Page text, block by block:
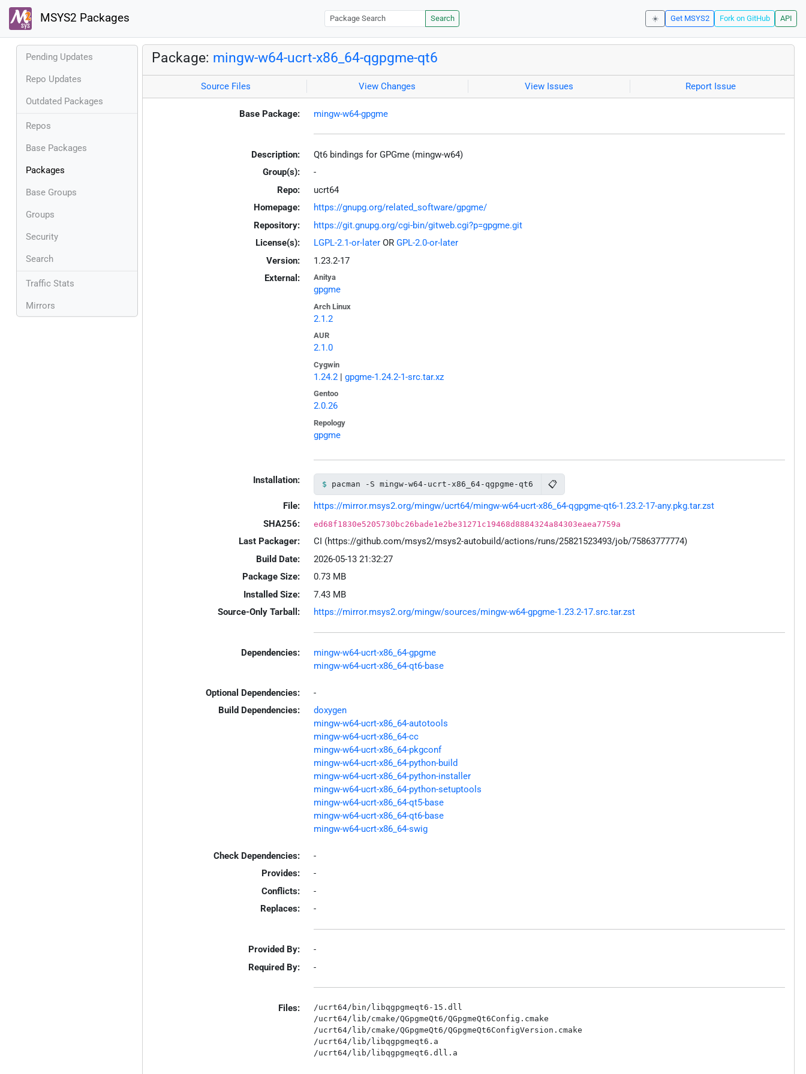
MSYS2 Packages Search ☀️ Get MSYS2 Fork on GitHub API
Pending Updates
Repo Updates
Outdated Packages
Repos
Base Packages
Packages
Base Groups
Groups
Security
Search
Traffic Stats
Mirrors
Package: mingw-w64-ucrt-x86_64-qgpgme-qt6
Source Files View Changes View Issues Report Issue
Base Package: mingw-w64-gpgme
Description:
Qt6 bindings for GPGme (mingw-w64)
Group(s):
-
Repo:
ucrt64
Homepage:
https://gnupg.org/related_software/gpgme/
Repository:
https://git.gnupg.org/cgi-bin/gitweb.cgi?p=gpgme.git
License(s):
LGPL-2.1-or-laterOR GPL-2.0-or-later
Version:
1.23.2-17
External:
Anitya
gpgme
Arch Linux
2.1.2
AUR
2.1.0
Cygwin
1.24.2| gpgme-1.24.2-1-src.tar.xz
Gentoo
2.0.26
Repology
gpgme
Installation: pacman -S mingw-w64-ucrt-x86_64-qgpgme-qt6 📋
File:
https://mirror.msys2.org/mingw/ucrt64/mingw-w64-ucrt-x86_64-qgpgme-qt6-1.23.2-17-any.pkg.tar.zst
SHA256:
ed68f1830e5205730bc26bade1e2be31271c19468d8884324a84303eaea7759a
Last Packager:
CI (https://github.com/msys2/msys2-autobuild/actions/runs/25821523493/job/75863777774)
Build Date:
2026-05-13 21:32:27
Package Size:
0.73 MB
Installed Size:
7.43 MB
Source-Only Tarball:
https://mirror.msys2.org/mingw/sources/mingw-w64-gpgme-1.23.2-17.src.tar.zst
Dependencies:
mingw-w64-ucrt-x86_64-gpgme
mingw-w64-ucrt-x86_64-qt6-base
Optional Dependencies:
-
Build Dependencies:
doxygen
mingw-w64-ucrt-x86_64-autotools
mingw-w64-ucrt-x86_64-cc
mingw-w64-ucrt-x86_64-pkgconf
mingw-w64-ucrt-x86_64-python-build
mingw-w64-ucrt-x86_64-python-installer
mingw-w64-ucrt-x86_64-python-setuptools
mingw-w64-ucrt-x86_64-qt5-base
mingw-w64-ucrt-x86_64-qt6-base
mingw-w64-ucrt-x86_64-swig
Check Dependencies:
-
Provides:
-
Conflicts:
-
Replaces:
-
Provided By:
-
Required By:
-
Files:
/ucrt64/bin/libqgpgmeqt6-15.dll
/ucrt64/lib/cmake/QGpgmeQt6/QGpgmeQt6Config.cmake
/ucrt64/lib/cmake/QGpgmeQt6/QGpgmeQt6ConfigVersion.cmake
/ucrt64/lib/libqgpgmeqt6.a